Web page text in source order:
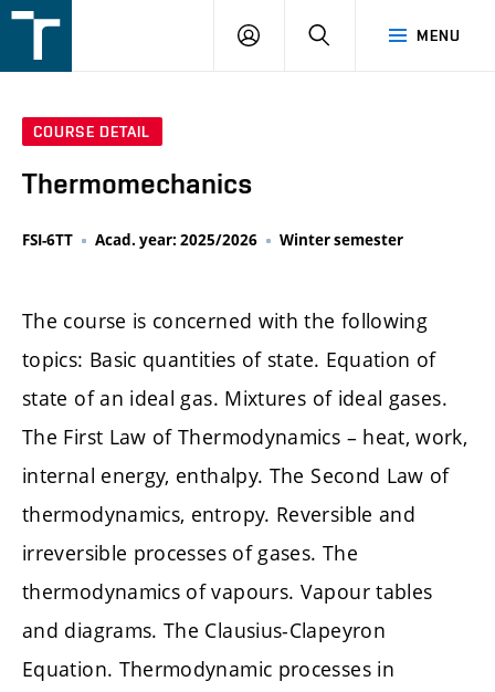
v
MENU
LOGIN SEARCH
COURSE DETAIL
Thermomechanics
FSI-6TT Acad. year: 2025/2026 Winter semester
The course is concerned with the following
topics: Basic quantities of state. Equation of
state of an ideal gas. Mixtures of ideal gases.
The First Law of Thermodynamics – heat, work,
internal energy, enthalpy. The Second Law of
thermodynamics, entropy. Reversible and
irreversible processes of gases. The
thermodynamics of vapours. Vapour tables
and diagrams. The Clausius-Clapeyron
Equation. Thermodynamic processes in